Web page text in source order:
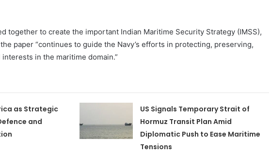
together to create the important Indian Maritime Security Strategy (IMSS),
paper “continues to guide the Navy’s efforts in protecting, preserving,
in the maritime domain.”
as Strategic
and
US Signals Temporary Strait of
Hormuz Transit Plan Amid
Diplomatic Push to Ease Maritime
Tensions